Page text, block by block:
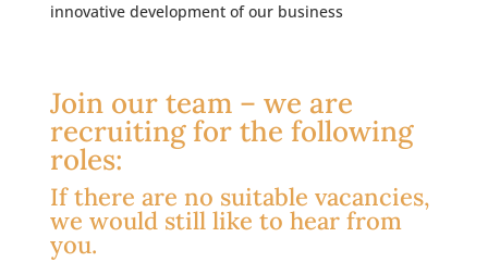
innovative development of our business
Join our team – we are
recruiting for the following
roles:
If there are no suitable vacancies,
we would still like to hear from
you.